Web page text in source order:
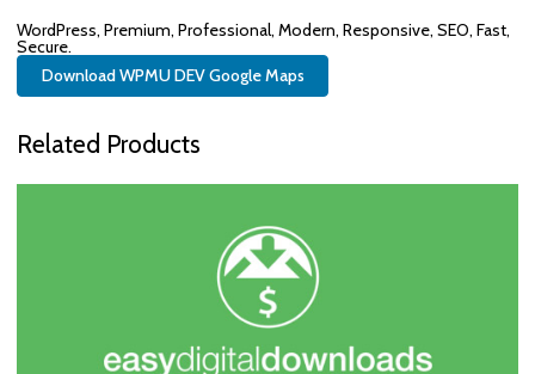
WordPress, Premium, Professional, Modern, Responsive, SEO, Fast,
Secure.
Download WPMU DEV Google Maps
Related Products